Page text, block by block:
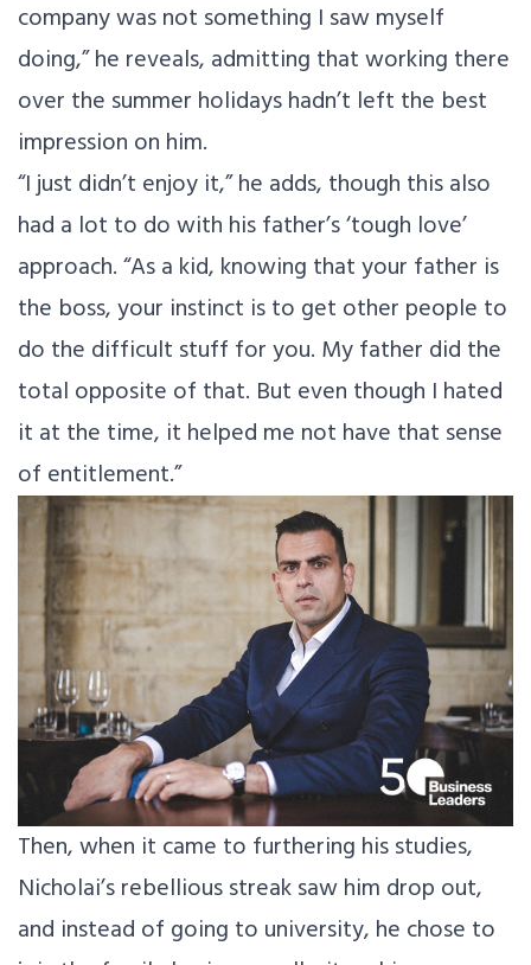
company was not something I saw myself
doing,” he reveals, admitting that working there
over the summer holidays hadn’t left the best
impression on him.
“I just didn’t enjoy it,” he adds, though this also
had a lot to do with his father’s ‘tough love’
approach. “As a kid, knowing that your father is
the boss, your instinct is to get other people to
do the difficult stuff for you. My father did the
total opposite of that. But even though I hated
it at the time, it helped me not have that sense
of entitlement.”
Then, when it came to furthering his studies,
Nicholai’s rebellious streak saw him drop out,
and instead of going to university, he chose to